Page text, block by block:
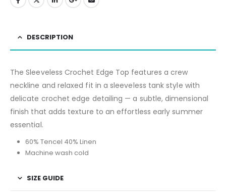
DESCRIPTION
The Sleeveless Crochet Edge Top features a crew
neckline and relaxed fit in a sleeveless tank style with
delicate crochet edge detailing — a subtle, dimensional
finish that adds texture to an effortless early summer
essential.
60% Tencel 40% Linen
Machine wash cold
SIZE GUIDE